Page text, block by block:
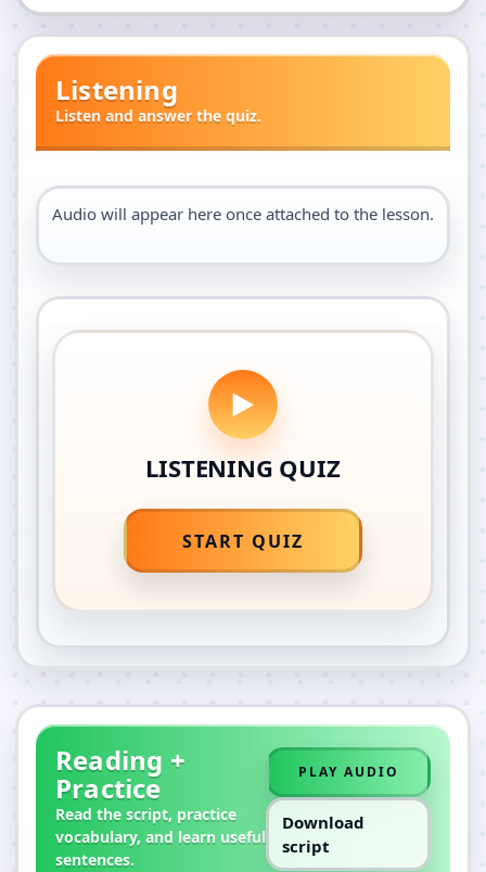
Listening
Listen and answer the quiz.
Audio will appear here once attached to the lesson.
LISTENING QUIZ
START QUIZ
Reading +
Practice
Read the script, practice
vocabulary, and learn useful
sentences.
PLAY AUDIO
Download
script